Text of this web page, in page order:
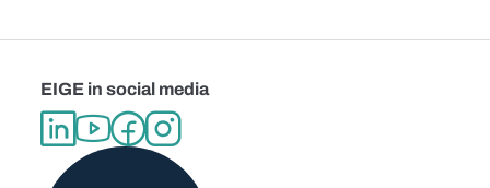
EIGE in social media